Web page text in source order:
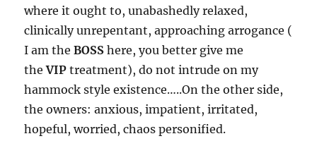
where it ought to, unabashedly relaxed,
clinically unrepentant, approaching arrogance (
I am theBOSS here, you better give me
theVIP treatment), do not intrude on my
hammock style existence…..On the other side,
the owners: anxious, impatient, irritated,
hopeful, worried, chaos personified.